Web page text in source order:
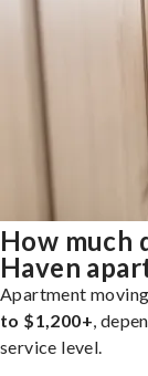
How much
Haven
Apartment
to $1,200+,
service level.